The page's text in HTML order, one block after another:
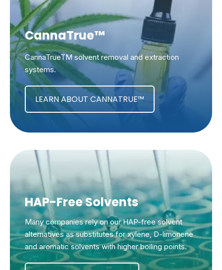
CannaTrue™
CannaTrueTM solvent removal and extraction
systems.
LEARN ABOUT CANNATRUE™
HAP-Free Solvents
Many companies rely on our HAP-free solvent
alternatives as substitutes for xylene, D-limonene
and aromatic solvents with higher boiling points.